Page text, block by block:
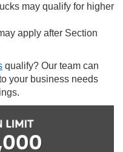
may qualify for higher
apply after Section
qualify? Our team can
your business needs